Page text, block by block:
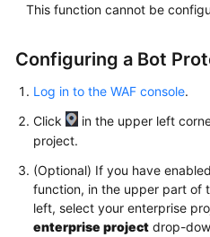
This function cannot be
Configuring a Bot
Log in to the WAF console.
Click
in the upper left
project.
(Optional) If you have
function, in the upper part of
left, select your enterprise
enterprise project drop-